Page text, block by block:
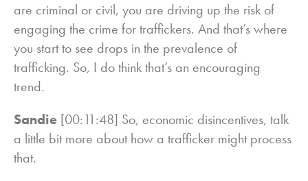
are criminal or civil, you are driving up the risk of
engaging the crime for traffickers. And that’s where
you start to see drops in the prevalence of
trafficking. So, I do think that’s an encouraging
trend.
Sandie [00:11:48] So, economic disincentives, talk
a little bit more about how a trafficker might process
that.